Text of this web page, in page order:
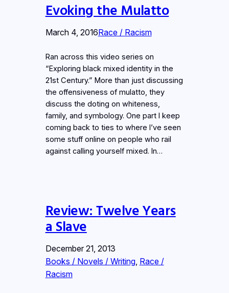
Evoking the Mulatto
March 4, 2016Race / Racism
Ran across this video series on
“Exploring black mixed identity in the
21st Century.” More than just discussing
the offensiveness of mulatto, they
discuss the doting on whiteness,
family, and symbology. One part I keep
coming back to ties to where I’ve seen
some stuff online on people who rail
against calling yourself mixed. In…
Review: Twelve Years
a Slave
December 21, 2013
Books / Novels / Writing, Race /
Racism